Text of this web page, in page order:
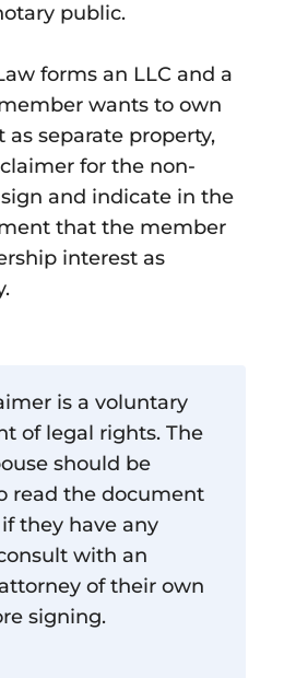
public.
forms an LLC and a
wants to own
as separate property,
for the non-
and indicate in the
that the member
interest as
is a voluntary
of legal rights. The
should be
read the document
they have any
with an
of their own
signing.